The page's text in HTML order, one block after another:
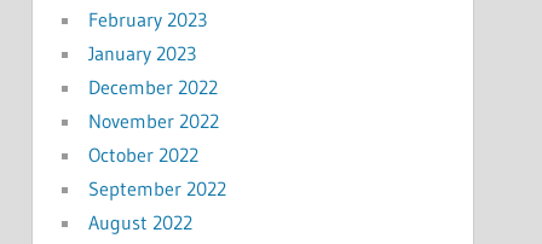
February 2023
January 2023
December 2022
November 2022
October 2022
September 2022
August 2022